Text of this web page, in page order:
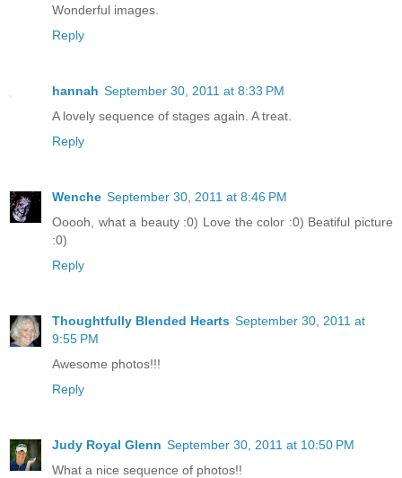
Wonderful images.
Reply
hannah September 30, 2011 at 8:33 PM
A lovely sequence of stages again. A treat.
Reply
Wenche September 30, 2011 at 8:46 PM
Ooooh, what a beauty :0) Love the color :0) Beatiful picture
:0)
Reply
Thoughtfully Blended Hearts September 30, 2011 at
9:55 PM
Awesome photos!!!
Reply
Judy Royal Glenn September 30, 2011 at 10:50 PM
What a nice sequence of photos!!